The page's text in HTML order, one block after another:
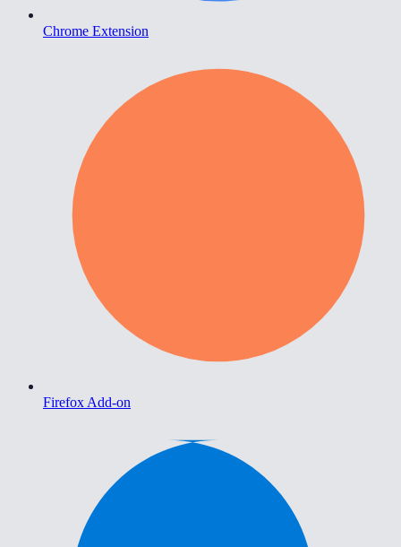
Chrome Extension
Firefox Add-on